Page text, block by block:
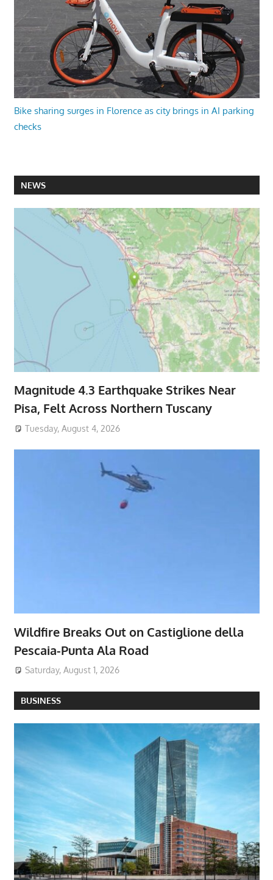
Bike sharing surges in Florence as city brings in AI parking
checks
NEWS
Magnitude 4.3 Earthquake Strikes Near
Pisa, Felt Across Northern Tuscany
Tuesday, August 4, 2026
Wildfire Breaks Out on Castiglione della
Pescaia-Punta Ala Road
Saturday, August 1, 2026
BUSINESS